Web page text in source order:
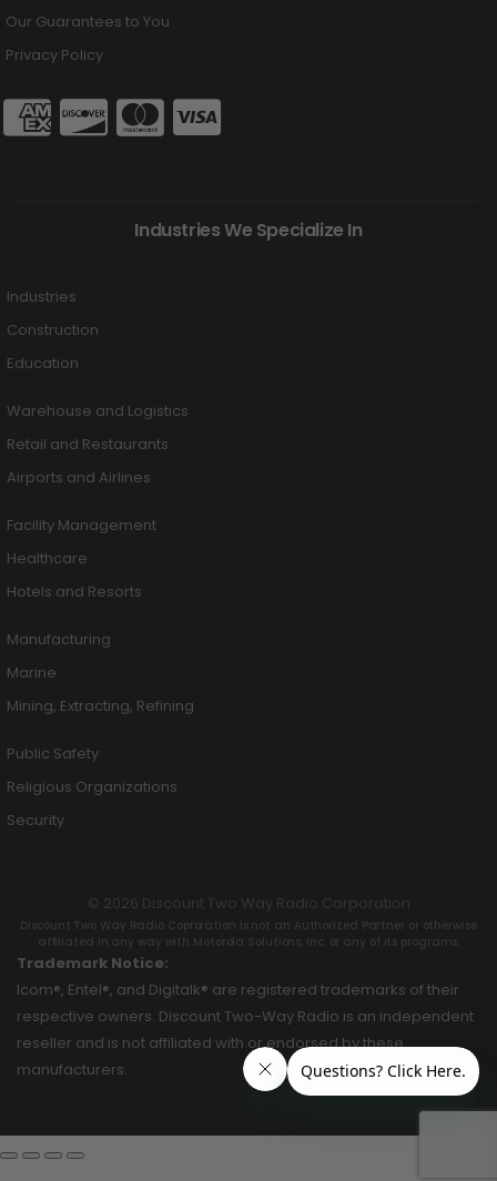
Our Guarantees to You
Privacy Policy
Industries We Specialize In
Industries
Construction
Education
Warehouse and Logistics
Retail and Restaurants
Airports and Airlines
Facility Management
Healthcare
Hotels and Resorts
Manufacturing
Marine
Mining, Extracting, Refining
Public Safety
Religious Organizations
Security
© 2026 Discount Two Way Radio Corporation
Discount Two Way Radio Coproration is not an Authorized Partner or otherwise
affiliated in any way with Motorola Solutions, Inc. or any of its programs.
Trademark Notice:
Icom®, Entel®, and Digitalk® are registered trademarks of their
respective owners. Discount Two-Way Radio is an independent
reseller and is not affiliated with or endorsed by these
manufacturers.